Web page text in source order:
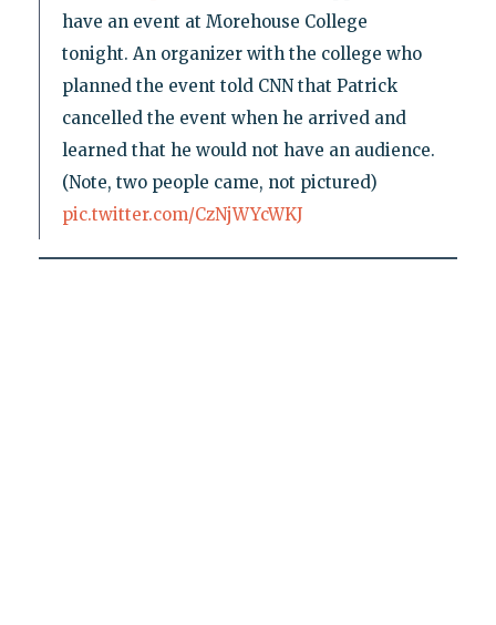
have an event at Morehouse College
tonight. An organizer with the college who
planned the event told CNN that Patrick
cancelled the event when he arrived and
learned that he would not have an audience.
(Note, two people came, not pictured)
pic.twitter.com/CzNjWYcWKJ